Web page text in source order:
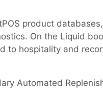
product
On the Liquid
to hospitality and
Automated